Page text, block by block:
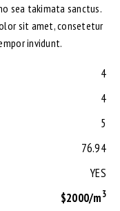
sea takimata sanctus.
sit amet, consetetur
invidunt.
4
4
5
76.94
YES
$2000/m3